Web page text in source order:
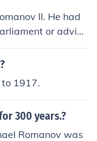
one of them woul
not Nicholas II.
II. He had
or adviso
government an
is why there w
1917.
300 years.?
Romanov was